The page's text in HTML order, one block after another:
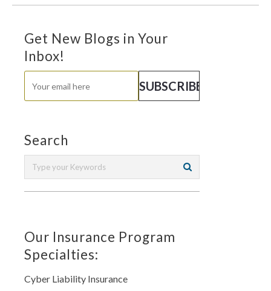
Get New Blogs in Your
Inbox!
Search
Our Insurance Program
Specialties:
Cyber Liability Insurance